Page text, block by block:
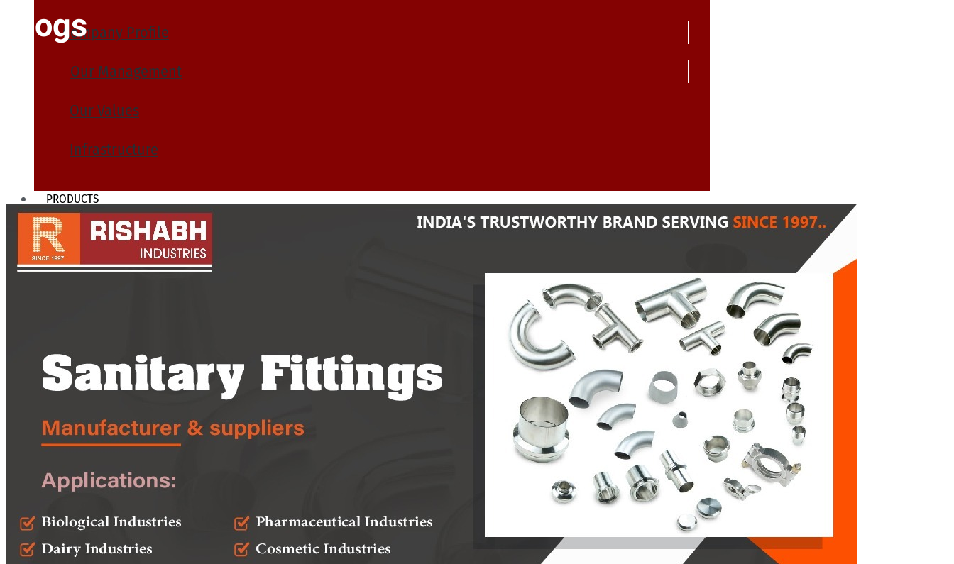
Company Profile
Our Management
Our Values
Infrastructure
PRODUCTS
Heat Exchanger Tubes
Pipes & Tubes
Pipes
Forged Fitting
Hydraulic Fittings
Sanitary Fittings
Instrument Fittings
Slip on Flange
Lapped Joint Flange
Screwed Flange
Socket Weld Flanges
Blogs